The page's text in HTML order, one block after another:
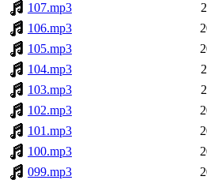
107.mp3
106.mp3
105.mp3
104.mp3
103.mp3
102.mp3
101.mp3
100.mp3
099.mp3